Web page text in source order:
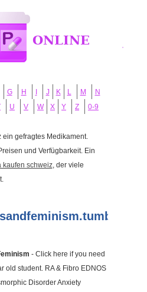
G H J K L M
N
U V W X Y Z 0-9
gefragtes Medikament.
und Verfügbarkeit. Ein
kaufen schweiz, der viele
- Click here if you need
old student. RA & Fibro EDNOS
Disorder Anxiety